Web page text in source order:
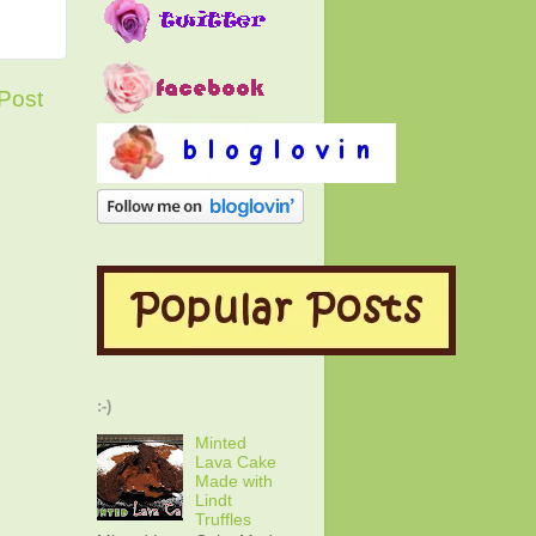
:-)
Minted
Lava Cake
Made with
Lindt
Truffles